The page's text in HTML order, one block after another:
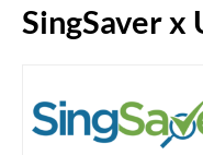
SingSaver x